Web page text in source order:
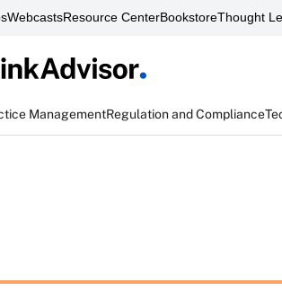
WebcastsResource CenterBookstoreThought
ManagementRegulation and Compliance